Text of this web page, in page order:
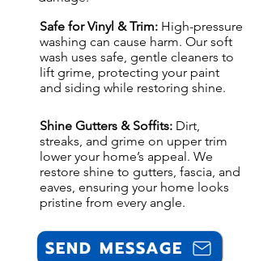
Safe for Vinyl & Trim: High-pressure
washing can cause harm. Our soft
wash uses safe, gentle cleaners to
lift grime, protecting your paint
and siding while restoring shine.
Shine Gutters & Soffits: Dirt,
streaks, and grime on upper trim
lower your home’s appeal. We
restore shine to gutters, fascia, and
eaves, ensuring your home looks
pristine from every angle.
SEND MESSAGE